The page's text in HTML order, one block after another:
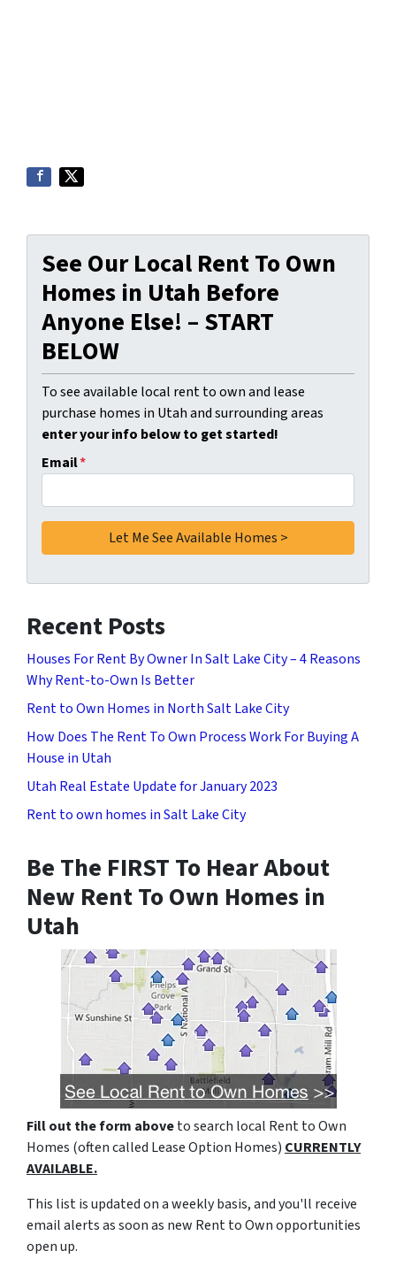
See Our Local Rent To Own
Homes in Utah Before
Anyone Else! – START
BELOW
To see available local rent to own and lease
purchase homes in Utah and surrounding areas
enter your info below to get started!
Email*
Recent Posts
Houses For Rent By Owner In Salt Lake City – 4 Reasons
Why Rent-to-Own Is Better
Rent to Own Homes in North Salt Lake City
How Does The Rent To Own Process Work For Buying A
House in Utah
Utah Real Estate Update for January 2023
Rent to own homes in Salt Lake City
Be The FIRST To Hear About
New Rent To Own Homes in
Utah
Fill out the form aboveto search local Rent to Own
Homes (often called Lease Option Homes)CURRENTLY
AVAILABLE.
This list is updated on a weekly basis, and you'll receive
email alerts as soon as new Rent to Own opportunities
open up.